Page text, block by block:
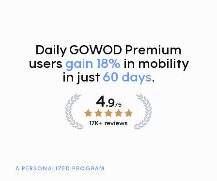
Daily GOWOD Premium
users gain 18% in mobility
in just 60 days.
A PERSONALIZED PROGRAM